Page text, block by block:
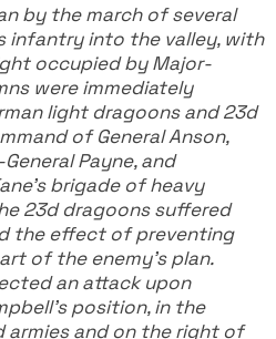
by the march of several
infantry into the valley, with
occupied by Major-
were immediately
light dragoons and 23d
of General Anson,
Payne, and
brigade of heavy
23d dragoons suffered
the effect of preventing
of the enemy's plan.
an attack upon
position, in the
and on the right of